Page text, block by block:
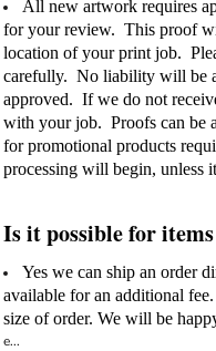
All new artwork requires
for your review. This proof
location of your print job.
carefully. No liability will be
approved. If we do not
with your job. Proofs can be
for promotional products
processing will begin, unless
Is it possible for
Yes we can ship an order
available for an additional
size of order. We will be
e...